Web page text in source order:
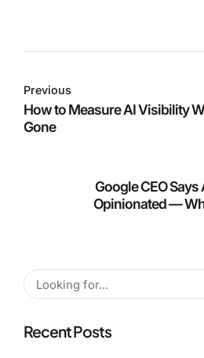
Previous
How to Measure AI Visibility
Gone
Google CEO
Opinionated —
Recent Posts